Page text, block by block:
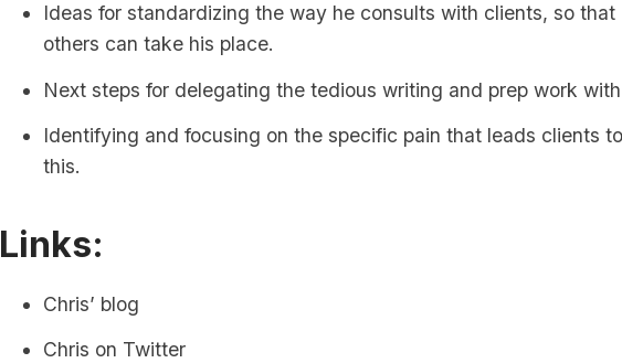
Ideas for standardizing the way he consults with clients, so that
others can take his place.
Next steps for delegating the tedious writing and prep work
Identifying and focusing on the specific pain that leads clients
this.
Links:
Chris’ blog
Chris on Twitter